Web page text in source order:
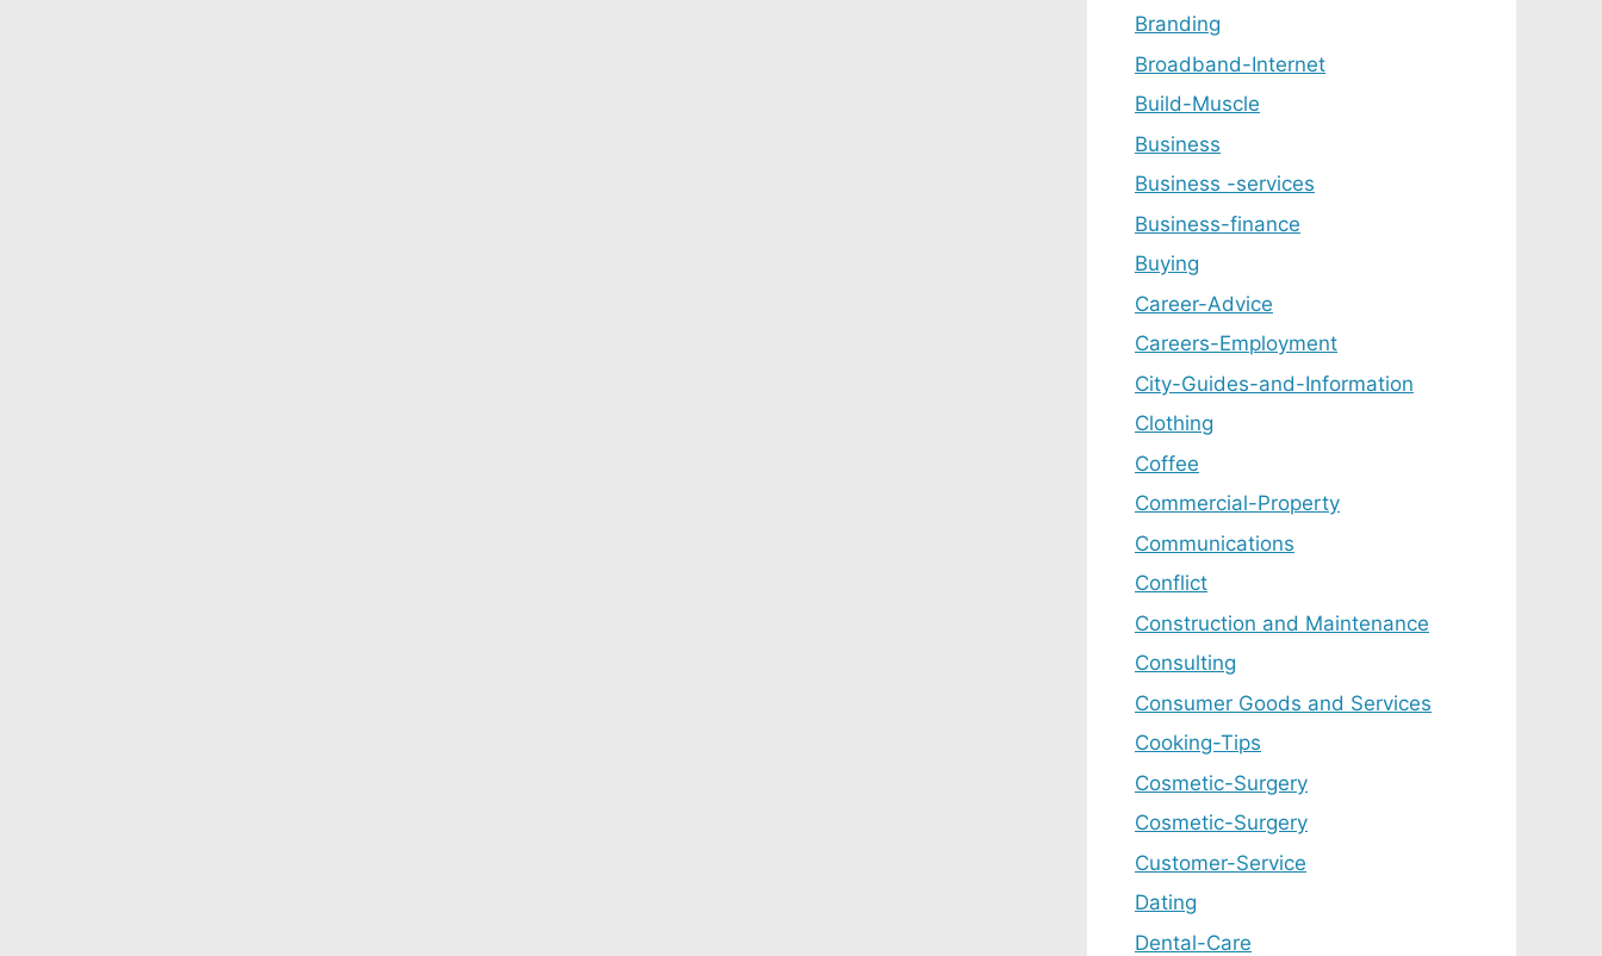
Branding
Broadband-Internet
Build-Muscle
Business
Business -services
Business-finance
Buying
Career-Advice
Careers-Employment
City-Guides-and-Information
Clothing
Coffee
Commercial-Property
Communications
Conflict
Construction and Maintenance
Consulting
Consumer Goods and Services
Cooking-Tips
Cosmetic-Surgery
Cosmetic-Surgery
Customer-Service
Dating
Dental-Care